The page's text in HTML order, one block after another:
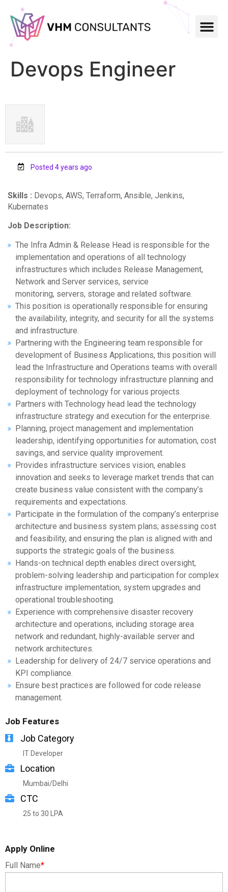
Devops Engineer
Posted 4 years ago
Skills : Devops, AWS, Terraform, Ansible, Jenkins,
Kubernates
Job Description:
The Infra Admin & Release Head is responsible for the
implementation and operations of all technology
infrastructures which includes Release Management,
Network and Server services, service
monitoring, servers, storage and related software.
This position is operationally responsible for ensuring
the availability, integrity, and security for all the systems
and infrastructure.
Partnering with the Engineering team responsible for
development of Business Applications, this position will
lead the Infrastructure and Operations teams with overall
responsibility for technology infrastructure planning and
deployment of technology for various projects.
Partners with Technology head lead the technology
infrastructure strategy and execution for the enterprise.
Planning, project management and implementation
leadership, identifying opportunities for automation, cost
savings, and service quality improvement.
Provides infrastructure services vision, enables
innovation and seeks to leverage market trends that can
create business value consistent with the company’s
requirements and expectations.
Participate in the formulation of the company’s enterprise
architecture and business system plans; assessing cost
and feasibility, and ensuring the plan is aligned with and
supports the strategic goals of the business.
Hands-on technical depth enables direct oversight,
problem-solving leadership and participation for complex
infrastructure implementation, system upgrades and
operational troubleshooting.
Experience with comprehensive disaster recovery
architecture and operations, including storage area
network and redundant, highly-available server and
network architectures.
Leadership for delivery of 24/7 service operations and
KPI compliance.
Ensure best practices are followed for code release
management.
Job Features
Job Category
IT Developer
Location
Mumbai/Delhi
CTC
25 to 30 LPA
Apply Online
Full Name*